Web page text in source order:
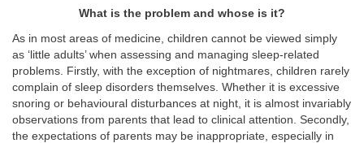
What is the problem and whose is it?
As in most areas of medicine, children cannot be viewed simply
as ‘little adults’ when assessing and managing sleep-related
problems. Firstly, with the exception of nightmares, children rarely
complain of sleep disorders themselves. Whether it is excessive
snoring or behavioural disturbances at night, it is almost invariably
observations from parents that lead to clinical attention. Secondly,
the expectations of parents may be inappropriate, especially in